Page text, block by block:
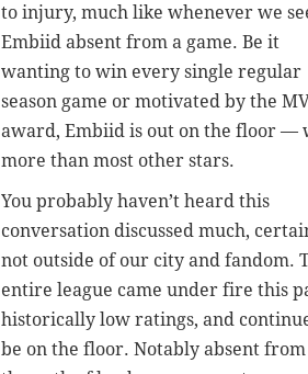
to injury, much like whenever we
Embiid absent from a game. Be it
wanting to win every single regular
season game or motivated by the
award, Embiid is out on the floor —
more than most other stars.
You probably haven’t heard this
conversation discussed much,
not outside of our city and fandom.
entire league came under fire this
historically low ratings, and
be on the floor. Notably absent